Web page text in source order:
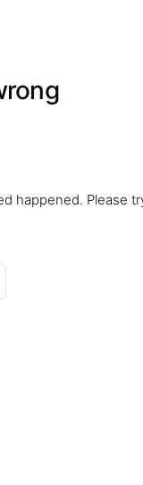
happened. Please